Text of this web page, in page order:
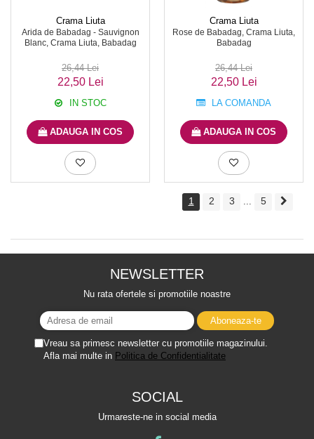
Crama Liuta
Arida de Babadag - Sauvignon
Blanc, Crama Liuta, Babadag
26,44 Lei
22,50 Lei
IN STOC
ADAUGA IN COS
Crama Liuta
Rose de Babadag, Crama Liuta,
Babadag
26,44 Lei
22,50 Lei
LA COMANDA
ADAUGA IN COS
1 2 3 ... 5
NEWSLETTER
Nu rata ofertele si promotiile noastre
Vreau sa primesc newsletter cu promotiile magazinului.
Afla mai multe in Politica de Confidentialitate
SOCIAL
Urmareste-ne in social media